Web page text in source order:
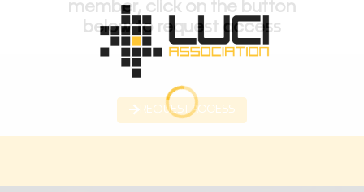
member, click on the button
below to request access
REQUEST ACCESS